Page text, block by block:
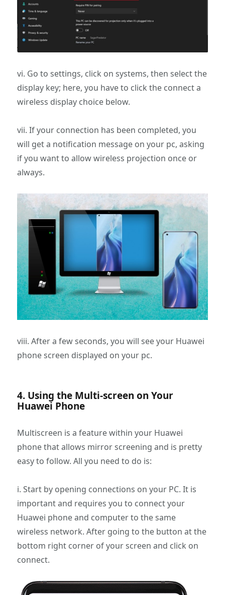
vi. Go to settings, click on systems, then select the
display key; here, you have to click the connect a
wireless display choice below.
vii. If your connection has been completed, you
will get a notification message on your pc, asking
if you want to allow wireless projection once or
always.
viii. After a few seconds, you will see your Huawei
phone screen displayed on your pc.
4. Using the Multi-screen on Your
Huawei Phone
Multiscreen is a feature within your Huawei
phone that allows mirror screening and is pretty
easy to follow. All you need to do is:
i. Start by opening connections on your PC. It is
important and requires you to connect your
Huawei phone and computer to the same
wireless network. After going to the button at the
bottom right corner of your screen and click on
connect.